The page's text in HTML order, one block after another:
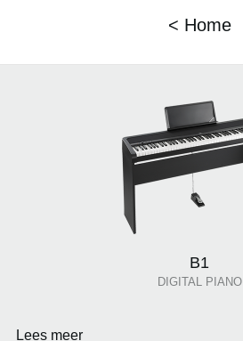
< Home
B1
DIGITAL PIANO
Lees meer